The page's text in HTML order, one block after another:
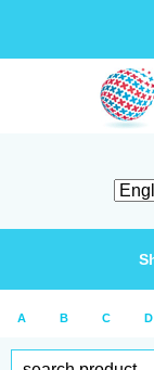
A B C D